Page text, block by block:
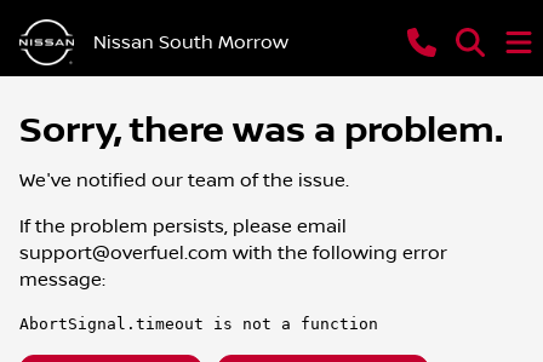
Nissan South Morrow
Sorry, there was a problem.
We've notified our team of the issue.
If the problem persists, please email
support@overfuel.com with the following error
message:
AbortSignal.timeout is not a function